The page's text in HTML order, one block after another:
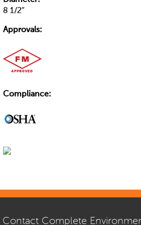
8 1/2″
Approvals:
Compliance:
Contact Complete